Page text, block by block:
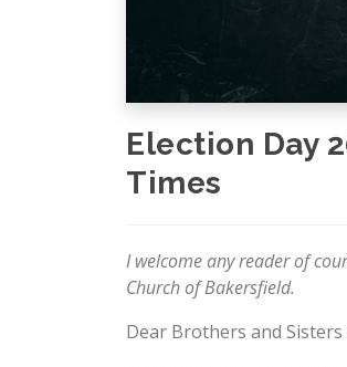
Election Day
Times
I welcome any reader of
Church of Bakersfield.
Dear Brothers and